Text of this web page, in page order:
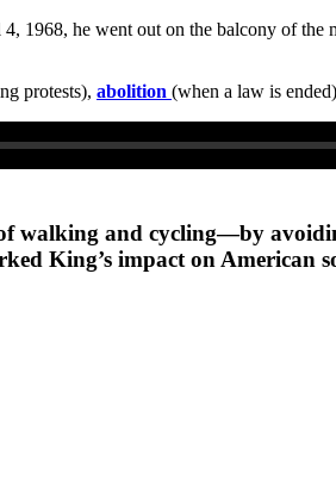
1968, he went out on the balcony of
protests), abolition (when a law is
walking and cycling—by
King’s impact on American